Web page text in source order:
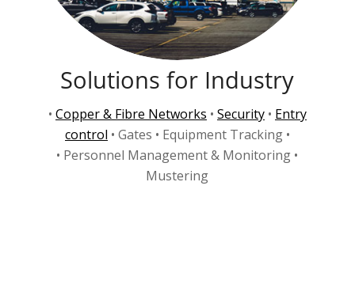
Solutions for Industry
• Copper & Fibre Networks • Security• Entry
control • Gates • Equipment Tracking •
• Personnel Management & Monitoring •
Mustering